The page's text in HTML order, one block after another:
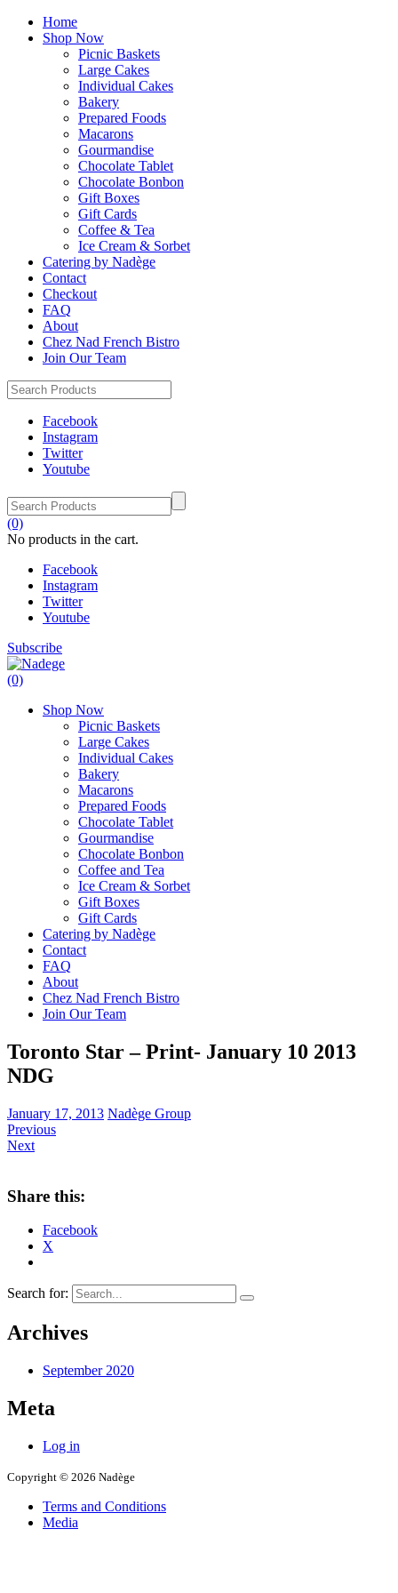
Home
Shop Now
Picnic Baskets
Large Cakes
Individual Cakes
Bakery
Prepared Foods
Macarons
Gourmandise
Chocolate Tablet
Chocolate Bonbon
Gift Boxes
Gift Cards
Coffee & Tea
Ice Cream & Sorbet
Catering by Nadège
Contact
Checkout
FAQ
About
Chez Nad French Bistro
Join Our Team
Facebook
Instagram
Twitter
Youtube
(0)
No products in the cart.
Facebook
Instagram
Twitter
Youtube
Subscribe
(0)
Shop Now
Picnic Baskets
Large Cakes
Individual Cakes
Bakery
Macarons
Prepared Foods
Chocolate Tablet
Gourmandise
Chocolate Bonbon
Coffee and Tea
Ice Cream & Sorbet
Gift Boxes
Gift Cards
Catering by Nadège
Contact
FAQ
About
Chez Nad French Bistro
Join Our Team
Toronto Star – Print- January 10 2013
NDG
January 17, 2013 Nadège Group
Previous
Next
Share this:
Facebook
X
Search for:
Archives
September 2020
Meta
Log in
Copyright © 2026 Nadège
Terms and Conditions
Media